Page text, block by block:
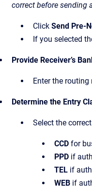
correct before sending
Click Send Pre-
If you selected
Provide Receiver’s
Enter the
Determine the Entry
Select the
CCD for
PPD if
TEL if
WEB if